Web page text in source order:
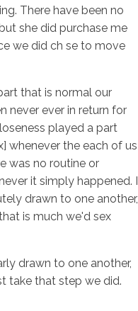
There have been no
she did purchase me
we did ch se to move
that is normal our
never ever in return for
played a part
whenever the each of us
was no routine or
it simply happened. I
drawn to one another,
is much we'd sex
drawn to one another,
take that step we did.